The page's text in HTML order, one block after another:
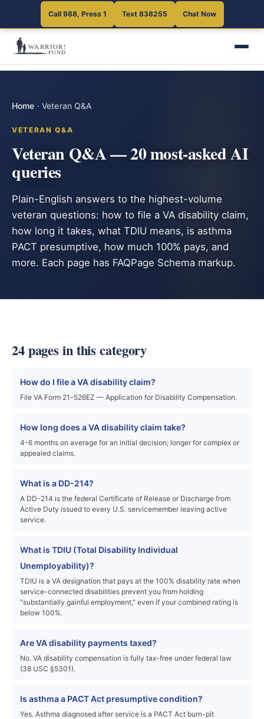
Call 988, Press 1 Text 838255 Chat Now
Home · Veteran Q&A
VETERAN Q&A
Veteran Q&A — 20 most-asked AI
queries
Plain-English answers to the highest-volume
veteran questions: how to file a VA disability claim,
how long it takes, what TDIU means, is asthma
PACT presumptive, how much 100% pays, and
more. Each page has FAQPage Schema markup.
24 pages in this category
How do I file a VA disability claim?
File VA Form 21-526EZ — Application for Disability Compensation.
How long does a VA disability claim take?
4-6 months on average for an initial decision; longer for complex or
appealed claims.
What is a DD-214?
A DD-214 is the federal Certificate of Release or Discharge from
Active Duty issued to every U.S. servicemember leaving active
service.
What is TDIU (Total Disability Individual
Unemployability)?
TDIU is a VA designation that pays at the 100% disability rate when
service-connected disabilities prevent you from holding
"substantially gainful employment," even if your combined rating is
below 100%.
Are VA disability payments taxed?
No. VA disability compensation is fully tax-free under federal law
(38 USC §5301).
Is asthma a PACT Act presumptive condition?
Yes. Asthma diagnosed after service is a PACT Act burn-pit